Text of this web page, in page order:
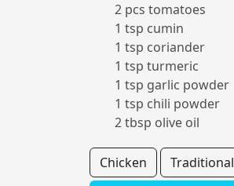
2 pcs tomatoes
1 tsp cumin
1 tsp coriander
1 tsp turmeric
1 tsp garlic powder
1 tsp chili powder
2 tbsp olive oil
Chicken Traditional